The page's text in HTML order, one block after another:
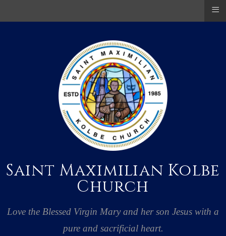
Saint Maximilian Kolbe
Church
Love the Blessed Virgin Mary and her son Jesus with a
pure and sacrificial heart.
≡